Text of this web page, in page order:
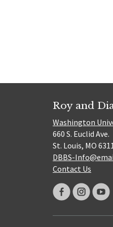
Roy and
Washington
660 S. Euclid Ave.
St. Louis, MO
DBBS-
Contact Us